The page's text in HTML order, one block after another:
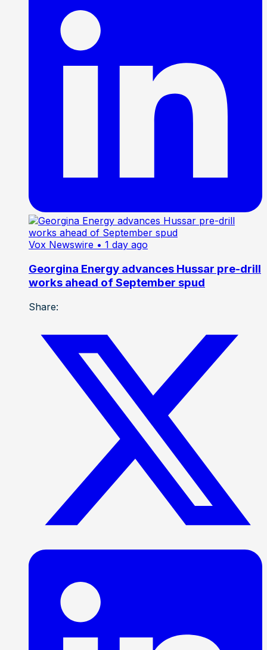
Vox Newswire • 1 day ago
Georgina Energy advances Hussar pre-drill
works ahead of September spud
Share: